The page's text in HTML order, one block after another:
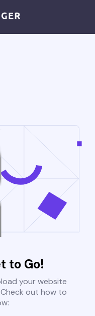
to Go!
your website
out how to